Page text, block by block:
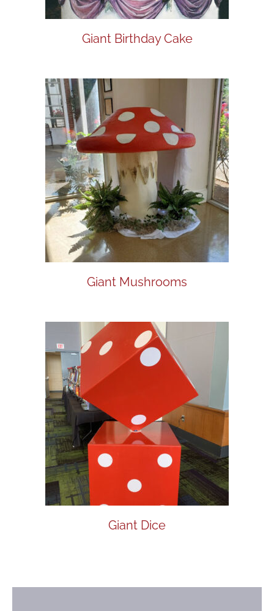
Giant Birthday Cake
Giant Mushrooms
Giant Dice